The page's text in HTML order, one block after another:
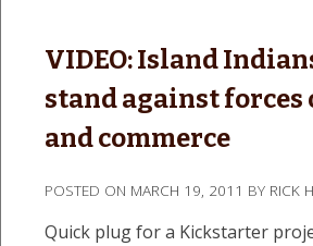
VIDEO: Island
stand against forces
and commerce
POSTED ON MARCH 19, 2011 BY RICK
Quick plug for a Kickstarter